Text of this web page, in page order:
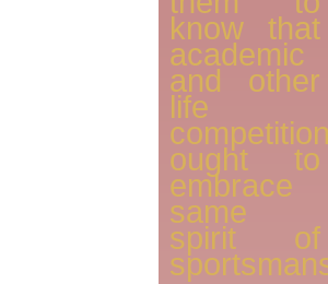
know that
academic
and other
life
ought to
embrace
same
spirit of